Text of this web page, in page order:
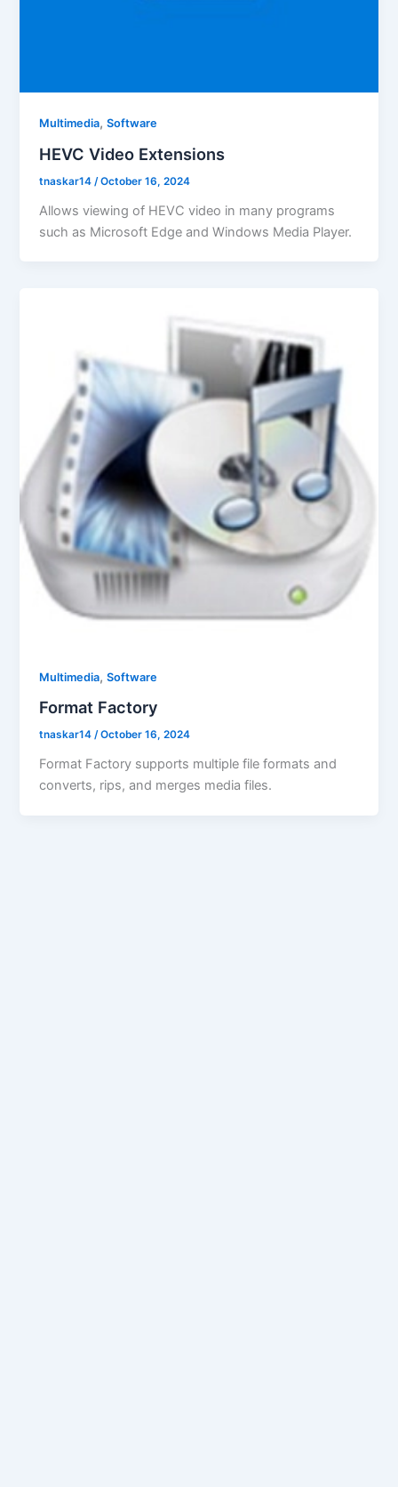
Multimedia,Software
HEVC Video Extensions
tnaskar14 /October 16, 2024
Allows viewing of HEVC video in many programs
such as Microsoft Edge and Windows Media Player.
Multimedia,Software
Format Factory
tnaskar14/October 16, 2024
Format Factory supports multiple file formats and
converts, rips, and merges media files.